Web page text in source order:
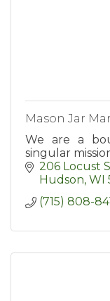
Mason Jar
We are a
singular
206 Locust
Hudson WI
(715) 808-